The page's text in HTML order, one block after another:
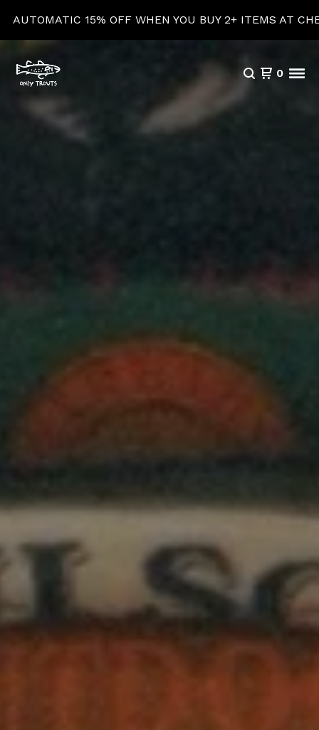
OFF WHEN YOU BUY 2+ ITEMS AT CHECKOUT!
0